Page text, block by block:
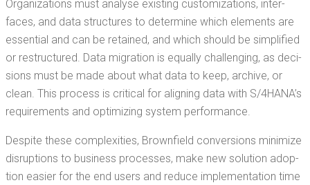
Orga­ni­za­tions must analyse exist­ing cus­tomiza­tions, inter­
faces, and data struc­tures to deter­mine which ele­ments are
essen­tial and can be retained, and which should be sim­pli­fied
or restruc­tured. Data migra­tion is equal­ly chal­leng­ing, as deci­
sions must be made about what data to keep, archive, or
clean. This process is crit­i­cal for align­ing data with S/4HANA’s
require­ments and opti­miz­ing sys­tem performance.
Despite these com­plex­i­ties, Brown­field con­ver­sions min­i­mize
dis­rup­tions to busi­ness process­es, make new solu­tion adop­
tion eas­i­er for the end users and reduce imple­men­ta­tion time